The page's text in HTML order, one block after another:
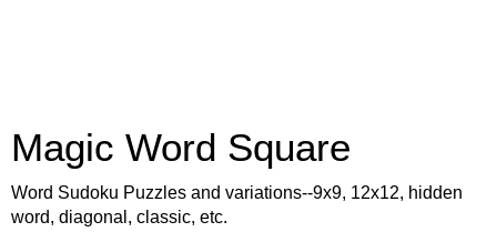
Magic Word Square
Word Sudoku Puzzles and variations--9x9, 12x12, hidden
word, diagonal, classic, etc.